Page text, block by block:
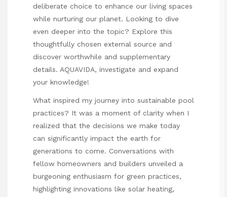
deliberate choice to enhance our living spaces
while nurturing our planet. Looking to dive
even deeper into the topic? Explore this
thoughtfully chosen external source and
discover worthwhile and supplementary
details. AQUAVIDA, investigate and expand
your knowledge!
What inspired my journey into sustainable pool
practices? It was a moment of clarity when I
realized that the decisions we make today
can significantly impact the earth for
generations to come. Conversations with
fellow homeowners and builders unveiled a
burgeoning enthusiasm for green practices,
highlighting innovations like solar heating,